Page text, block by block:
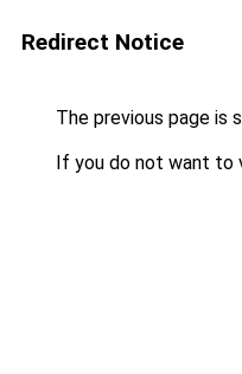
Redirect Notice
The previous page is
If you do not want to